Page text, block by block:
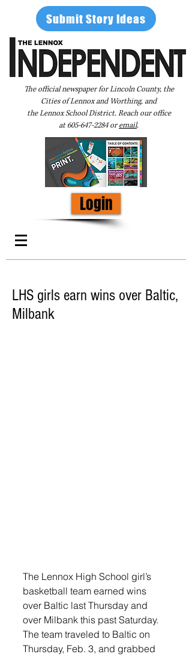
Submit Story Ideas
The official newspaper for Lincoln County, the
Cities of Lennox and Worthing, and
the Lennox School District. Reach our office
at605-647-2284oremail.
Login
LHS girls earn wins over Baltic,
Milbank
The Lennox High School girl’s
basketball team earned wins
over Baltic last Thursday and
over Milbank this past Saturday.
The team traveled to Baltic on
Thursday, Feb. 3, and grabbed